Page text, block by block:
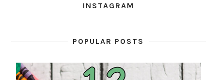
INSTAGRAM
POPULAR POSTS